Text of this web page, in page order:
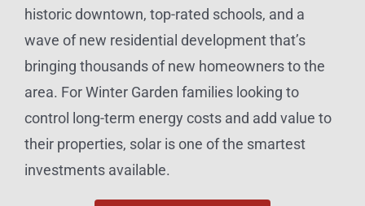
historic downtown, top-rated schools, and a
wave of new residential development that’s
bringing thousands of new homeowners to the
area. For Winter Garden families looking to
control long-term energy costs and add value to
their properties, solar is one of the smartest
investments available.